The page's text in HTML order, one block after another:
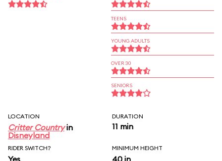
TEENS
YOUNG ADULTS
OVER 30
SENIORS
LOCATION
Critter Countryin
Disneyland
DURATION
11 min
RIDER SWITCH?
Yes
MINIMUM HEIGHT
40 in